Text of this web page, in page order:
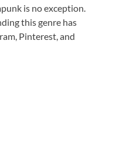
is no exception.
this genre has
Pinterest, and